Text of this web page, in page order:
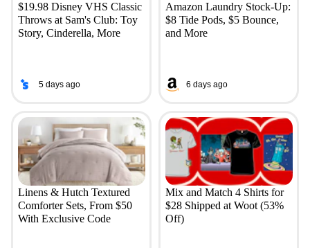
$19.98 Disney VHS Classic
Throws at Sam's Club: Toy
Story, Cinderella, More
5 days ago
Amazon Laundry Stock-Up:
$8 Tide Pods, $5 Bounce,
and More
6 days ago
Linens & Hutch Textured
Comforter Sets, From $50
With Exclusive Code
Mix and Match 4 Shirts for
$28 Shipped at Woot (53%
Off)